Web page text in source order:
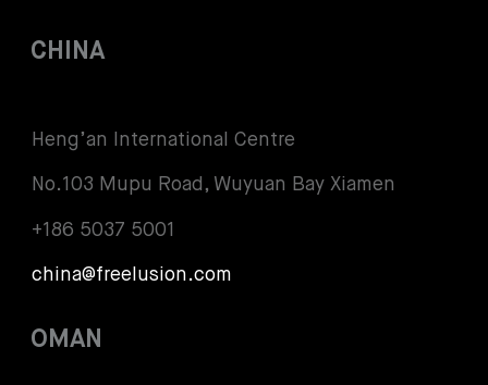
CHINA
Heng’an International Centre
No.103 Mupu Road, Wuyuan Bay Xiamen
+186 5037 5001
china@freelusion.com
OMAN